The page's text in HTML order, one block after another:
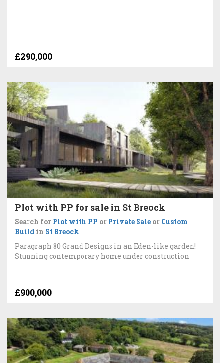
£290,000
Plot with PP for sale in St Breock
Search for Plot with PP or Private Sale or Custom
Build in St Breock
Paragraph 80 Grand Designs in an Eden-like garden!
Stunning contemporary home under construction
£900,000